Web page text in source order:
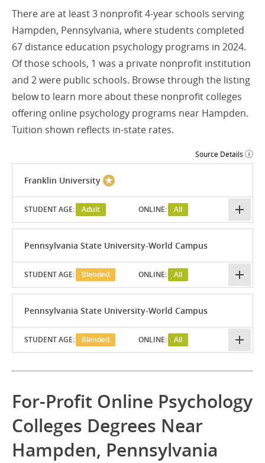
There are at least 3 nonprofit 4-year schools serving
Hampden, Pennsylvania, where students completed
67 distance education psychology programs in 2024.
Of those schools, 1 was a private nonprofit institution
and 2 were public schools. Browse through the listing
below to learn more about these nonprofit colleges
offering online psychology programs near Hampden.
Tuition shown reflects in-state rates.
Source Details
Franklin University
STUDENT AGE: Adult ONLINE: All
Pennsylvania State University-World Campus
STUDENT AGE: Blended ONLINE: All
Pennsylvania State University-World Campus
STUDENT AGE: Blended ONLINE: All
For-Profit Online Psychology
Colleges Degrees Near
Hampden, Pennsylvania